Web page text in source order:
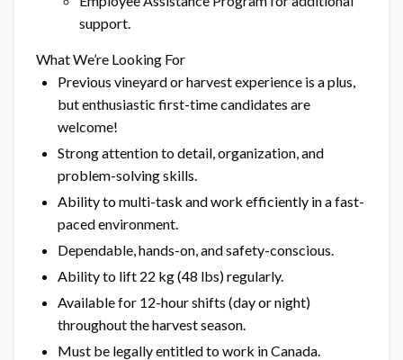
support.
What We’re Looking For
Previous vineyard or harvest experience is a plus,
but enthusiastic first-time candidates are
welcome!
Strong attention to detail, organization, and
problem-solving skills.
Ability to multi-task and work efficiently in a fast-
paced environment.
Dependable, hands-on, and safety-conscious.
Ability to lift 22 kg (48 lbs) regularly.
Available for 12-hour shifts (day or night)
throughout the harvest season.
Must be legally entitled to work in Canada.